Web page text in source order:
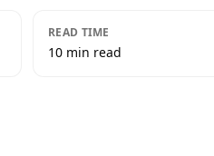
READ TIME
10 min read